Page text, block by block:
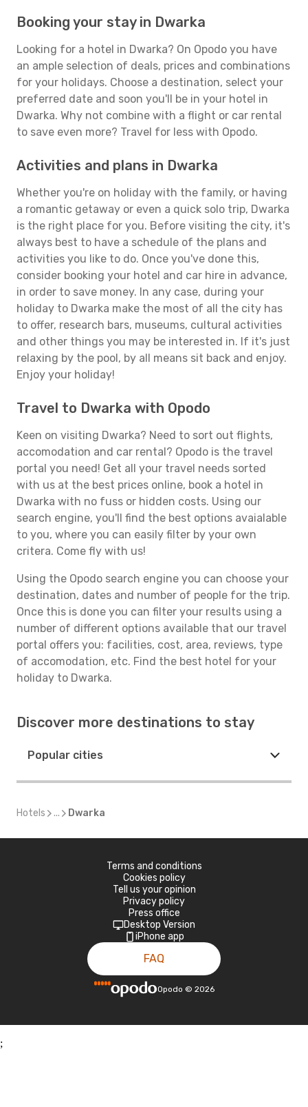
Booking your stay in Dwarka
Looking for a hotel in Dwarka? On Opodo you have
an ample selection of deals, prices and combinations
for your holidays. Choose a destination, select your
preferred date and soon you'll be in your hotel in
Dwarka. Why not combine with a flight or car rental
to save even more? Travel for less with Opodo.
Activities and plans in Dwarka
Whether you're on holiday with the family, or having
a romantic getaway or even a quick solo trip, Dwarka
is the right place for you. Before visiting the city, it's
always best to have a schedule of the plans and
activities you like to do. Once you've done this,
consider booking your hotel and car hire in advance,
in order to save money. In any case, during your
holiday to Dwarka make the most of all the city has
to offer, research bars, museums, cultural activities
and other things you may be interested in. If it's just
relaxing by the pool, by all means sit back and enjoy.
Enjoy your holiday!
Travel to Dwarka with Opodo
Keen on visiting Dwarka? Need to sort out flights,
accomodation and car rental? Opodo is the travel
portal you need! Get all your travel needs sorted
with us at the best prices online, book a hotel in
Dwarka with no fuss or hidden costs. Using our
search engine, you'll find the best options avaialable
to you, where you can easily filter by your own
critera. Come fly with us!
Using the Opodo search engine you can choose your
destination, dates and number of people for the trip.
Once this is done you can filter your results using a
number of different options available that our travel
portal offers you: facilities, cost, area, reviews, type
of accomodation, etc. Find the best hotel for your
holiday to Dwarka.
Discover more destinations to stay
Popular cities
Hotels ... Dwarka
Terms and conditions
Cookies policy
Tell us your opinion
Privacy policy
Press office
Desktop Version
iPhone app
FAQ
Opodo © 2026
;